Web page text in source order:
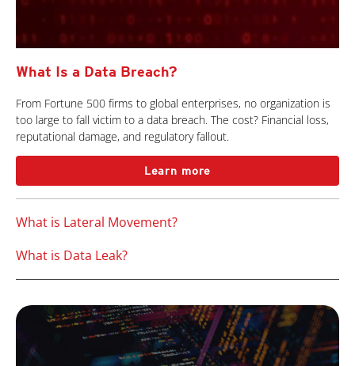
What Is a Data Breach?
From Fortune 500 firms to global enterprises, no organization is
too large to fall victim to a data breach. The cost? Financial loss,
reputational damage, and regulatory fallout.
Learn more
What is Lateral Movement?
What is Data Leak?